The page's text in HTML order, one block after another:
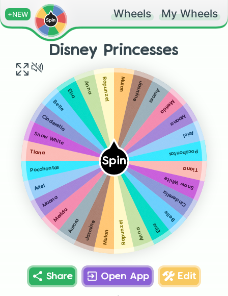
+NEW Wheels My Wheels
Disney Princesses
Spin
Tiana
Snow White
Cinderella
Belle
Elsa
Anna
Rapunzel
Mulan
Jasmine
Aurora
Merida
Moana
Ariel
Pocahontas
Tiana
Snow White
Cinderella
Belle
Elsa Anna Rapunzel Mulan Jasmine Aurora
Merida
Moana
Ariel
Pocahontas
Share Open App Edit